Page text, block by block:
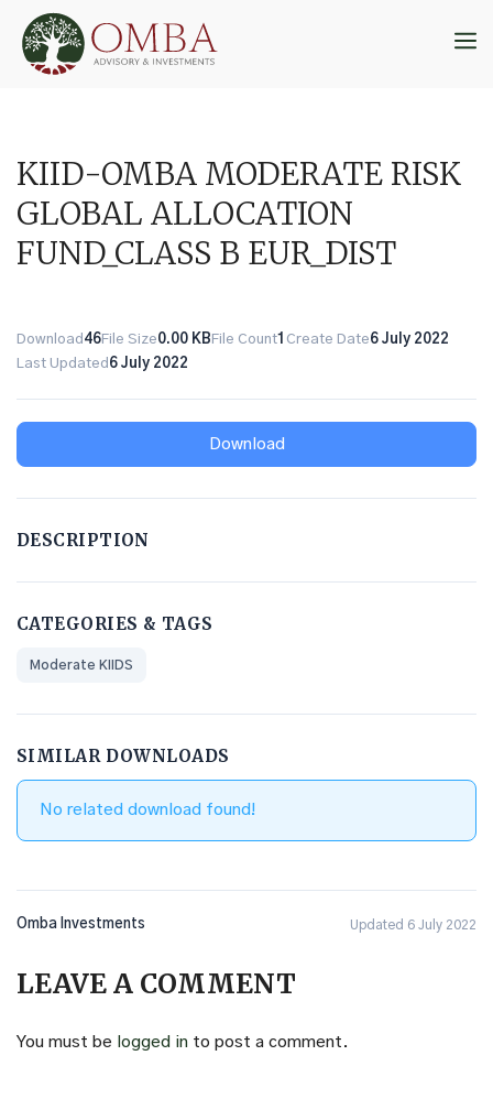
content
KIID-OMBA MODERATE RISK
GLOBAL ALLOCATION
FUND_CLASS B EUR_DIST
Download 46File Size0.00 KB File Count1 Create Date6 July 2022
Last Updated 6 July 2022
Download
DESCRIPTION
CATEGORIES & TAGS
Moderate KIIDS
SIMILAR DOWNLOADS
No related download found!
Omba Investments Updated 6 July 2022
LEAVE A COMMENT
You must be logged in to post a comment.